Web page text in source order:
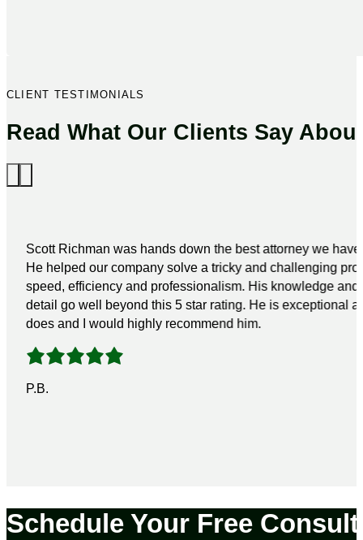
Read What Our Clients Say
CLIENT TESTIMONIALS
Scott Richman was hands down the best attorney we
He helped our company solve a tricky and challenging
speed, efficiency and professionalism. His knowledge and
detail go well beyond this 5 star rating. He is exceptional
does and I would highly recommend him.
P.B.
Schedule Your Free